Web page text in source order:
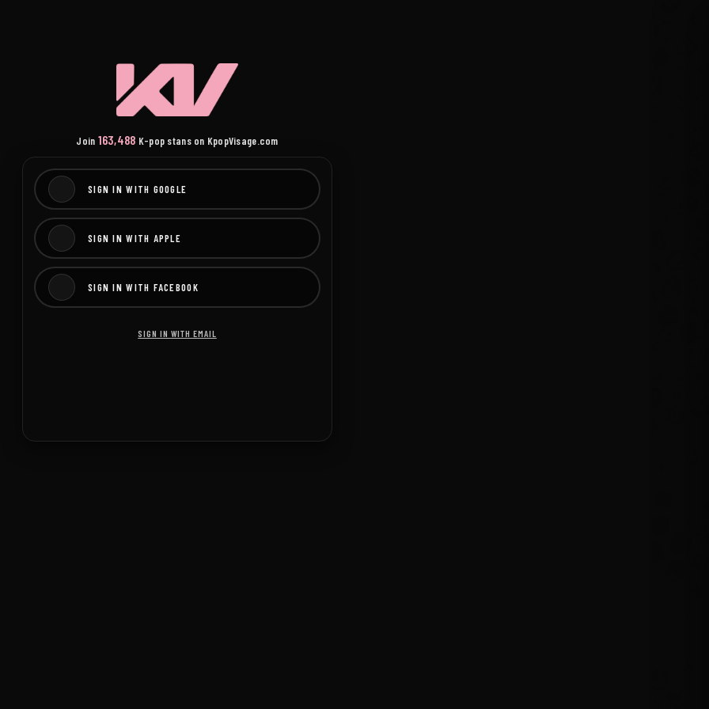
Join 163,488 K-pop stans on KpopVisage.com
SIGN IN WITH GOOGLE
SIGN IN WITH APPLE
SIGN IN WITH FACEBOOK
SIGN IN WITH EMAIL